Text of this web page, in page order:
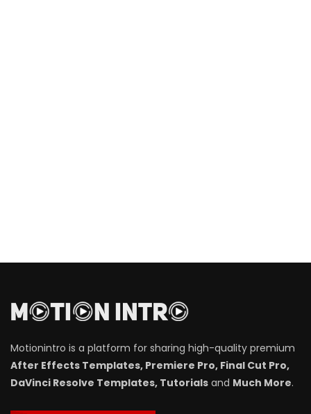
Motionintro is a platform for sharing high-quality premium
After Effects Templates, Premiere Pro, Final Cut Pro,
DaVinci Resolve Templates, Tutorials and Much More.